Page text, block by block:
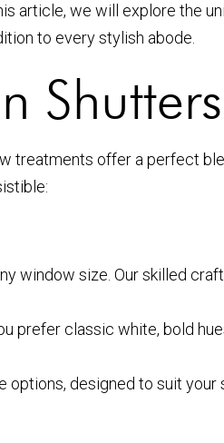
article, we will explore the
to every stylish abode.
Shutters
treatments offer a perfect
window size. Our skilled
prefer classic white, bold
designed to suit your